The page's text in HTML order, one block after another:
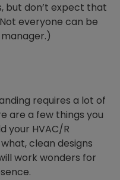
but don’t expect that
everyone can be
requires a lot of
are a few things you
your HVAC/R
clean designs
work wonders for